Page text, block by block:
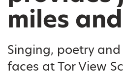
miles
Singing, poetry
faces at Tor View